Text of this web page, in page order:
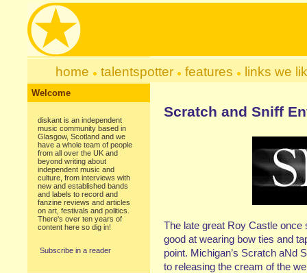
home talentspotter features links we
Welcome
diskant is an independent
music community based in
Glasgow, Scotland and we
have a whole team of people
from all over the UK and
beyond writing about
independent music and
culture, from interviews with
new and established bands
and labels to record and
fanzine reviews and articles
on art, festivals and politics.
There's over ten years of
content here so dig in!
Subscribe in a reader
Scratch and Sniff
The late great Roy Castle once
good at wearing bow ties and
point. Michigan’s Scratch aNd
to releasing the cream of the